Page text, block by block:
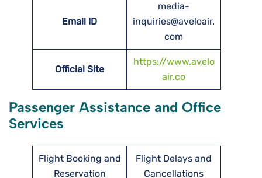
Email ID
media-
inquiries@aveloair.
com
Official Site
https://www.avelo
air.co
Passenger Assistance and Office
Services
Flight Booking and
Reservation
Flight Delays and
Cancellations